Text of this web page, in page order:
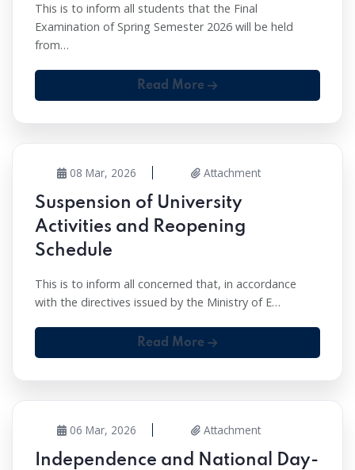
This is to inform all students that the Final
Examination of Spring Semester 2026 will be held
from…
Read More
08 Mar, 2026 Attachment
Suspension of University
Activities and Reopening
Schedule
This is to inform all concerned that, in accordance
with the directives issued by the Ministry of E…
Read More
06 Mar, 2026 Attachment
Independence and National Day-